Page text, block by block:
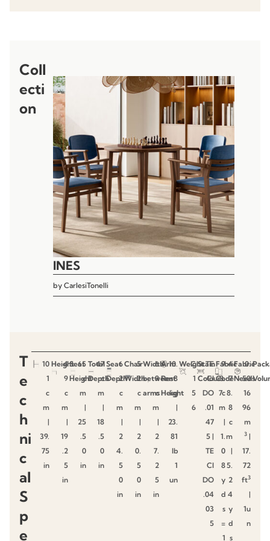
T
e
c
h
ni
c
al
S
p
e
Height
10
1
c
m
|
39.
75
in
Seat
Height
4
9
c
m
|
19
.2
5
in
Total
Depth
65
c
m
|
25
.5
0
in
Seat
Depth
47
c
m
|
18
.5
0
in
Chair
Width
6
2
c
m
|
2
4.
5
0
in
Width
between
arms
5
2
c
m
|
2
0.
5
0
in
Arm
Rest
Height
6
9
c
m
|
2
7.
2
5
in
Weight
10.
8
kg
|
23.
81
lb
1
un
Stain
Colour
C
1
5
6
Fabric
Code
TE
CI
DO
.01
47
5 |
TE
CI
DO
.04
03
5
Fabric
Needs
9
8.
7c
m
|
1.
0
8
y
d
s
=
1
4
7
8.
8
c
m
|
5.
2
4
y
d
s
0.
50
16
96
m
3 |
17.
72
ft3
|
1u
n
Coll
ecti
on
INES
byCarlesiTonelli